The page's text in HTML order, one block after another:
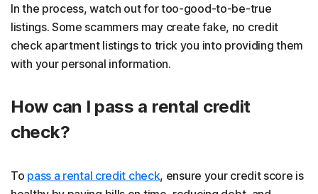
In the process, watch out for too-good-to-be-true
listings. Some scammers may create fake, no credit
check apartment listings to trick you into providing them
with your personal information.
How can I pass a rental credit
check?
To pass a rental credit check, ensure your credit score is